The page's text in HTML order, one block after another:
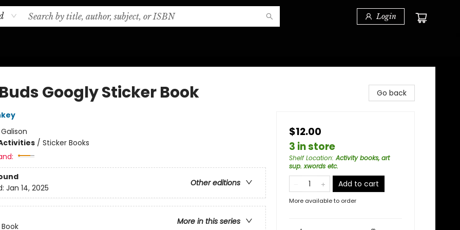
Login
Googly Sticker Book
Galison
/ Sticker Books
Other editions
Jan 14, 2025
More in this series
Go back
$12.00
3 in store
Shelf Location:Activity books, art
sup. xwords etc.
Add to cart
More available to order